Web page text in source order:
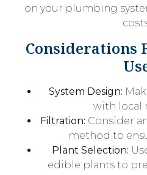
on your plumbing
Considerations
System Design:
with local
Filtration: Consider
method to
Plant Selection:
edible plants to